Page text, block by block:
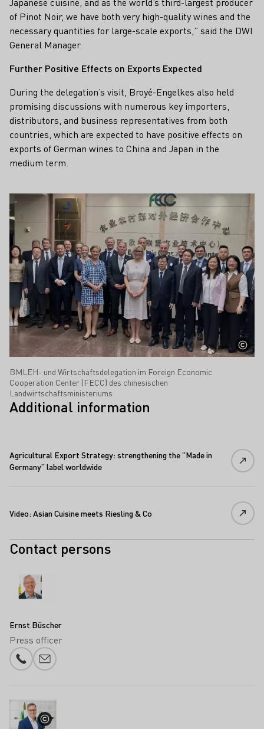
of Pinot Noir, we have both very high-quality wines and the
necessary quantities for large-scale exports,” said the DWI
General Manager.
Further Positive Effects on Exports Expected
During the delegation’s visit, Broyé-Engelkes also held
promising discussions with numerous key importers,
distributors, and business representatives from both
countries, which are expected to have positive effects on
exports of German wines to China and Japan in the
medium term.
BMLEH- und Wirtschaftsdelegation im Foreign Economic
Cooperation Center (FECC) des chinesischen
Landwirtschaftsministeriums
Additional information
Agricultural Export Strategy: strengthening the “Made in
Germany” label worldwide
Video: Asian Cuisine meets Riesling & Co
Contact persons
Ernst Büscher
Press officer
Phone number
E-mail add